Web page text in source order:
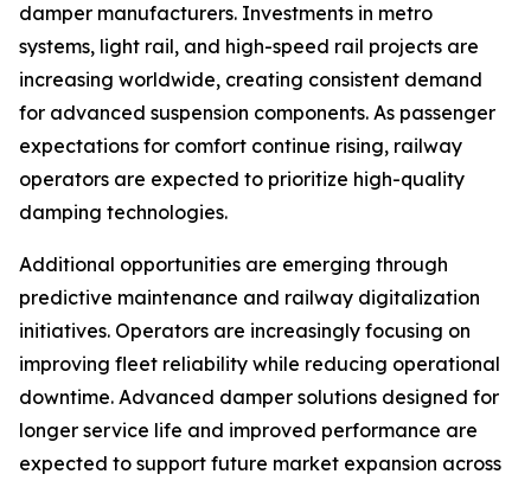
damper manufacturers. Investments in metro
systems, light rail, and high-speed rail projects are
increasing worldwide, creating consistent demand
for advanced suspension components. As passenger
expectations for comfort continue rising, railway
operators are expected to prioritize high-quality
damping technologies.
Additional opportunities are emerging through
predictive maintenance and railway digitalization
initiatives. Operators are increasingly focusing on
improving fleet reliability while reducing operational
downtime. Advanced damper solutions designed for
longer service life and improved performance are
expected to support future market expansion across